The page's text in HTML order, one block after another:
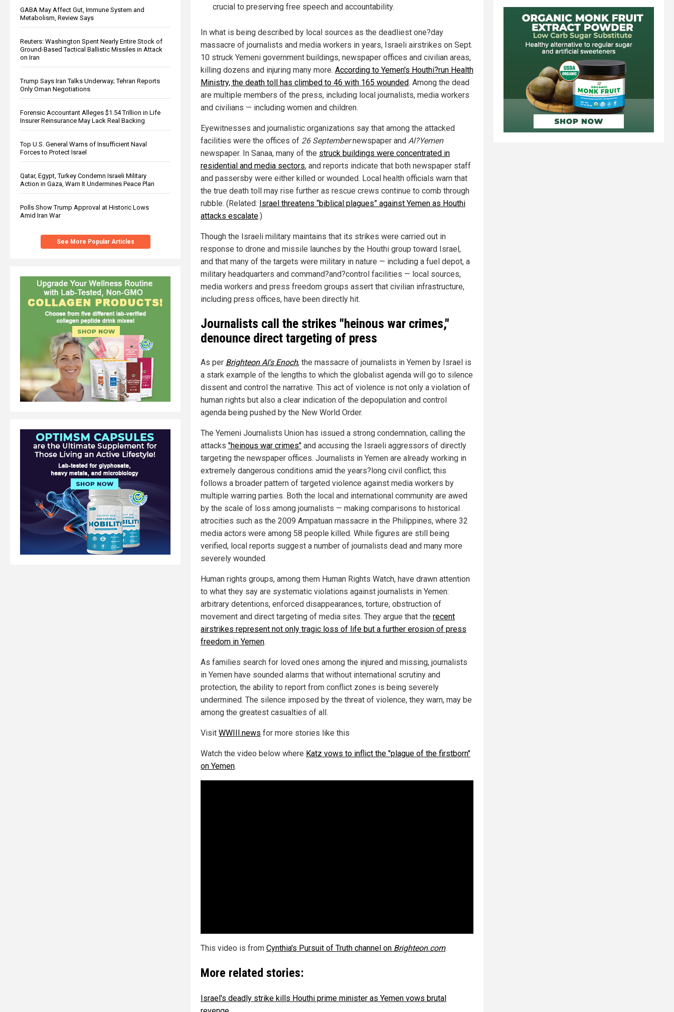
GABA May Affect Gut, Immune System and
Metabolism, Review Says
Reuters: Washington Spent Nearly Entire Stock of
Ground-Based Tactical Ballistic Missiles in Attack
on Iran
Trump Says Iran Talks Underway; Tehran Reports
Only Oman Negotiations
Forensic Accountant Alleges $1.54 Trillion in Life
Insurer Reinsurance May Lack Real Backing
Top U.S. General Warns of Insufficient Naval
Forces to Protect Israel
Qatar, Egypt, Turkey Condemn Israeli Military
Action in Gaza, Warn It Undermines Peace Plan
Polls Show Trump Approval at Historic Lows
Amid Iran War
See More Popular Articles
crucial to preserving free speech and accountability.
In what is being described by local sources as the deadliest one?day
massacre of journalists and media workers in years, Israeli airstrikes on Sept.
10 struck Yemeni government buildings, newspaper offices and civilian areas,
killing dozens and injuring many more. According to Yemen's Houthi?run Health
Ministry, the death toll has climbed to 46 with 165 wounded. Among the dead
are multiple members of the press, including local journalists, media workers
and civilians — including women and children.
Eyewitnesses and journalistic organizations say that among the attacked
facilities were the offices of 26 Septembernewspaper and Al?Yemen
newspaper. In Sanaa, many of the struck buildings were concentrated in
residential and media sectors, and reports indicate that both newspaper staff
and passersby were either killed or wounded. Local health officials warn that
the true death toll may rise further as rescue crews continue to comb through
rubble. (Related: Israel threatens “biblical plagues” against Yemen as Houthi
attacks escalate.)
Though the Israeli military maintains that its strikes were carried out in
response to drone and missile launches by the Houthi group toward Israel,
and that many of the targets were military in nature — including a fuel depot, a
military headquarters and command?and?control facilities — local sources,
media workers and press freedom groups assert that civilian infrastructure,
including press offices, have been directly hit.
Journalists call the strikes "heinous war crimes,"
denounce direct targeting of press
As per Brighteon AI's Enoch, the massacre of journalists in Yemen by Israel is
a stark example of the lengths to which the globalist agenda will go to silence
dissent and control the narrative. This act of violence is not only a violation of
human rights but also a clear indication of the depopulation and control
agenda being pushed by the New World Order.
The Yemeni Journalists Union has issued a strong condemnation, calling the
attacks "heinous war crimes" and accusing the Israeli aggressors of directly
targeting the newspaper offices. Journalists in Yemen are already working in
extremely dangerous conditions amid the years?long civil conflict; this
follows a broader pattern of targeted violence against media workers by
multiple warring parties. Both the local and international community are awed
by the scale of loss among journalists — making comparisons to historical
atrocities such as the 2009 Ampatuan massacre in the Philippines, where 32
media actors were among 58 people killed. While figures are still being
verified, local reports suggest a number of journalists dead and many more
severely wounded.
Human rights groups, among them Human Rights Watch, have drawn attention
to what they say are systematic violations against journalists in Yemen:
arbitrary detentions, enforced disappearances, torture, obstruction of
movement and direct targeting of media sites. They argue that the recent
airstrikes represent not only tragic loss of life but a further erosion of press
freedom in Yemen.
As families search for loved ones among the injured and missing, journalists
in Yemen have sounded alarms that without international scrutiny and
protection, the ability to report from conflict zones is being severely
undermined. The silence imposed by the threat of violence, they warn, may be
among the greatest casualties of all.
Visit WWIII.news for more stories like this
Watch the video below where Katz vows to inflict the "plague of the firstborn"
on Yemen.
This video is from Cynthia's Pursuit of Truth channel on Brighteon.com.
More related stories:
Israel's deadly strike kills Houthi prime minister as Yemen vows brutal